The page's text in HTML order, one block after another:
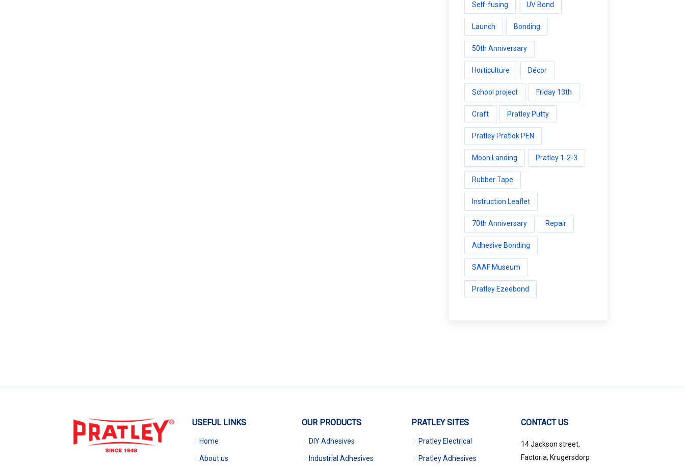
Self-fusing UV Bond
Launch Bonding
50th Anniversary
Horticulture Décor
School project Friday 13th
Craft Pratley Putty
Pratley Pratlok PEN
Moon Landing Pratley 1-2-3
Rubber Tape
Instruction Leaflet
70th Anniversary Repair
Adhesive Bonding
SAAF Museum
Pratley Ezeebond
USEFUL LINKS
Home
About us
OUR PRODUCTS
DIY Adhesives
Industrial Adhesives
PRATLEY SITES
Pratley Electrical
Pratley Adhesives
CONTACT US
14 Jackson street,
Factoria, Krugersdorp